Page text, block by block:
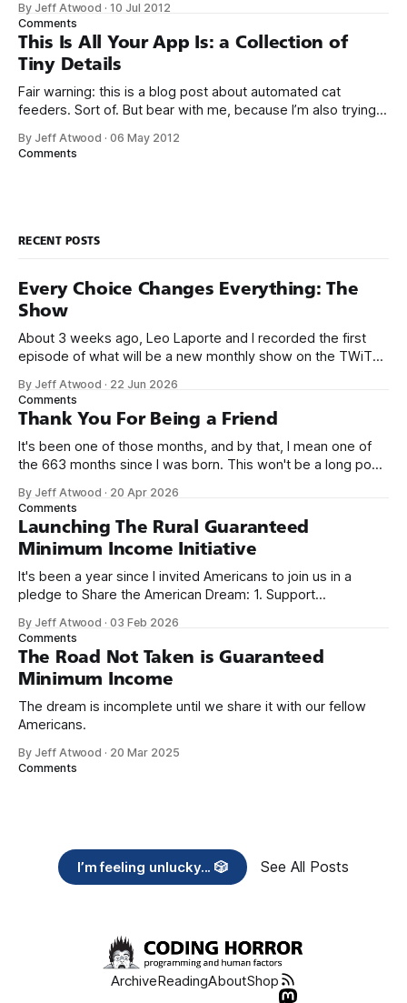
to work with a few friends whose company I
By Jeff Atwood ·10 Jul 2012
Comments
This Is All Your App Is: a Collection of
Tiny Details
Fair warning: this is a blog post about automated cat
feeders. Sort of. But bear with me, because I’m also trying
to click the back button on your browser now, I don’t blame
By Jeff Atwood ·06 May 2012
Comments
RECENT POSTS
Every Choice Changes Everything: The
Show
About 3 weeks ago, Leo Laporte and I recorded the first
episode of what will be a new monthly show on the TWiT
name, like we did for Stack Overflow, but we quickly landed
on Off By One with
By Jeff Atwood · 22 Jun 2026
Comments
Thank You For Being a Friend
It's been one of those months, and by that, I mean one of
the 663 months since I was born. This won't be a long post,
we re-ordered the GMI (Guaranteed
By Jeff Atwood · 20 Apr 2026
Comments
Launching The Rural Guaranteed
Minimum Income Initiative
It's been a year since I invited Americans to join us in a
pledge to Share the American Dream: 1. Support
need across America right now. 2. Within the next five
years, also contribute public dedications of time or
By Jeff Atwood ·03 Feb 2026
Comments
The Road Not Taken is Guaranteed
Minimum Income
The dream is incomplete until we share it with our fellow
Americans.
By Jeff Atwood · 20 Mar 2025
Comments
I’m feeling unlucky... 🎲 See All Posts
ArchiveReadingAboutShop